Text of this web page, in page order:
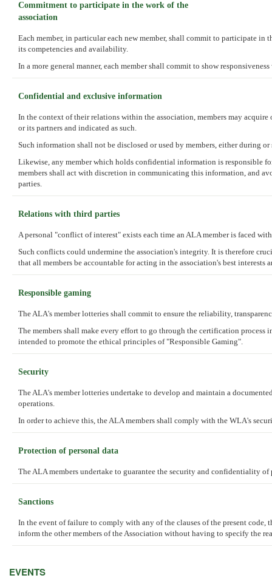
Commitment to participate in the work of the
association
Each member, in particular each new member, shall commit to participate
its competencies and availability.
In a more general manner, each member shall commit to show
Confidential and exclusive information
In the context of their relations within the association, members may
or its partners and indicated as such.
Such information shall not be disclosed or used by members, either during
Likewise, any member which holds confidential information is responsible
members shall act with discretion in communicating this information, and
parties.
Relations with third parties
A personal "conflict of interest" exists each time an ALA member is faced
Such conflicts could undermine the association's integrity. It is therefore
that all members be accountable for acting in the association's best interests
Responsible gaming
The ALA's member lotteries shall commit to ensure the reliability,
The members shall make every effort to go through the certification
intended to promote the ethical principles of "Responsible Gaming".
Security
The ALA's member lotteries undertake to develop and maintain a
operations.
In order to achieve this, the ALA members shall comply with the WLA's
Protection of personal data
The ALA members undertake to guarantee the security and confidentiality
Sanctions
In the event of failure to comply with any of the clauses of the present
inform the other members of the Association without having to specify the
EVENTS